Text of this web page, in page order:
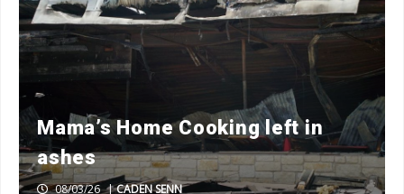
Mama’s Home Cooking left in
ashes
08/03/26 |CADEN SENN